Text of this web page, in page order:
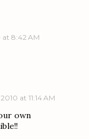
at 8:42 AM
at 11:14 AM
own